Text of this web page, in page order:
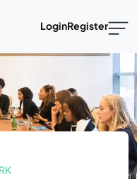
LoginRegister